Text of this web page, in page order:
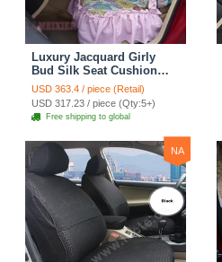
Luxury Jacquard Girly
Bud Silk Seat Cushion
Floral Safest Lace
Countryside Custom
Automobile Car Seat
Cover Sets - Pink
USD 363.4 / piece (Retail)
USD 317.23 / piece (Qty:5+)
Free shipping to global
NA